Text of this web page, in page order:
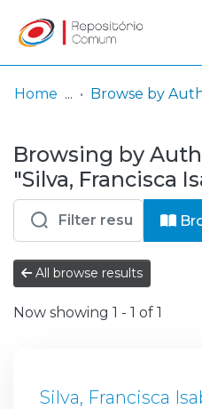
& Collections
Browse repository
Entities
Log
In
(current)
Home Browse by
Browsing by
"Silva, Francisca
All browse results
Now showing 1 - 1 of 1
Silva, Francisca